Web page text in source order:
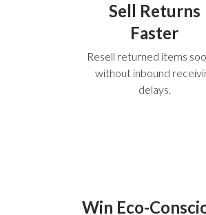
Sell Returns
Faster
Resell returned items
without inbound
delays.
Win Eco-